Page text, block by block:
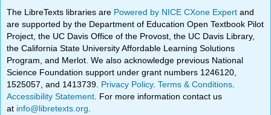
The LibreTexts libraries are Powered by NICE CXone Expertand
are supported by the Department of Education Open Textbook Pilot
Project, the UC Davis Office of the Provost, the UC Davis Library,
the California State University Affordable Learning Solutions
Program, and Merlot. We also acknowledge previous National
Science Foundation support under grant numbers 1246120,
1525057, and 1413739. Privacy Policy.Terms & Conditions
Accessibility Statement . For more information contact us
at info@libretexts.org